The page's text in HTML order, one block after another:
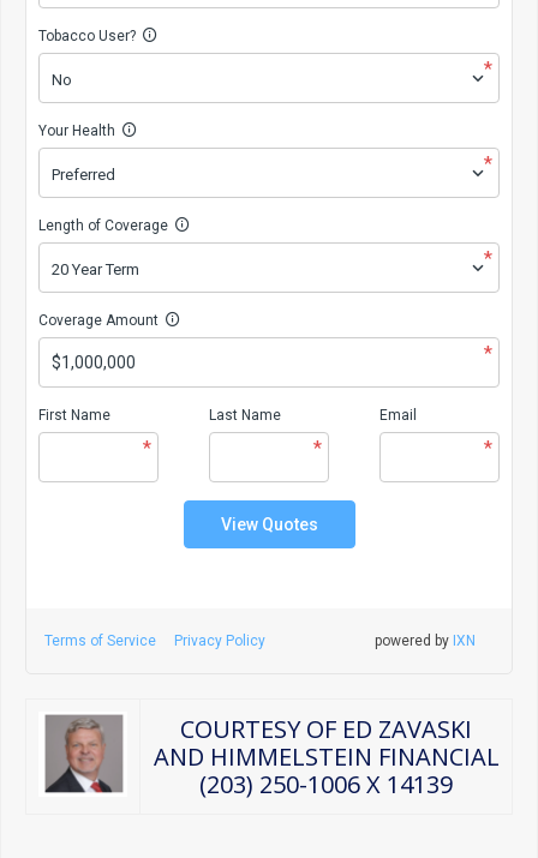
Tobacco User?
*
Your Health
*
Length of Coverage
*
Coverage Amount
*
First Name
*
Last Name
*
Email
*
View Quotes
Terms of Service Privacy Policy powered by IXN
COURTESY OF ED ZAVASKI
AND HIMMELSTEIN FINANCIAL
(203) 250-1006 X 14139